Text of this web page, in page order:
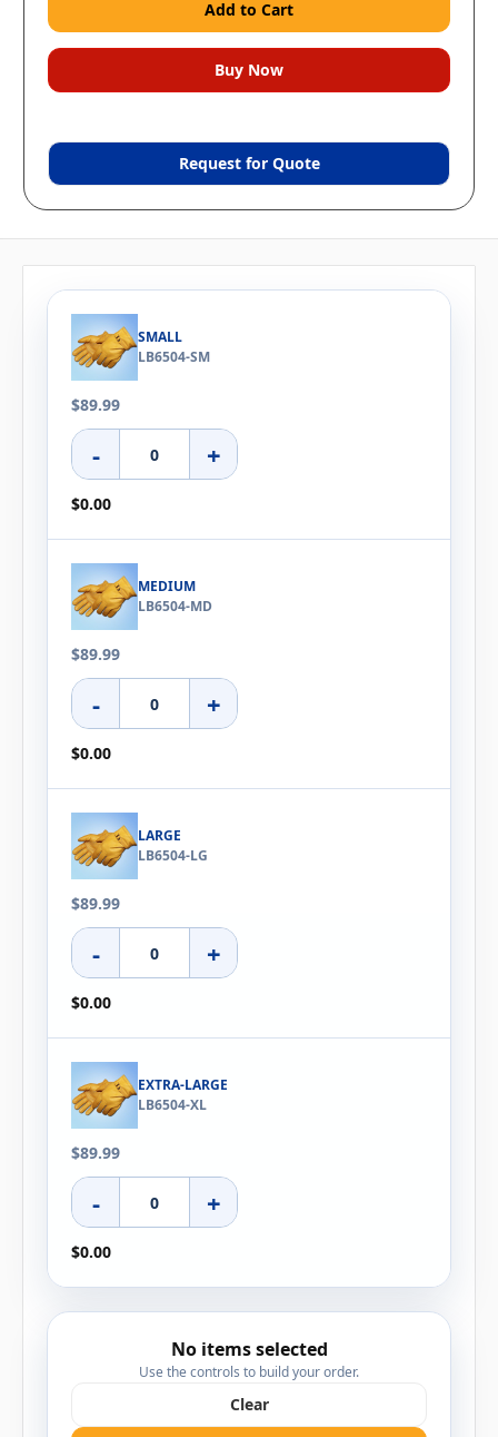
Request for Quote
SMALL
LB6504-SM
$89.99
- +
$0.00
MEDIUM
LB6504-MD
$89.99
- +
$0.00
LARGE
LB6504-LG
$89.99
- +
$0.00
EXTRA-LARGE
LB6504-XL
$89.99
- +
$0.00
No items selected
Use the controls to build your order.
Clear